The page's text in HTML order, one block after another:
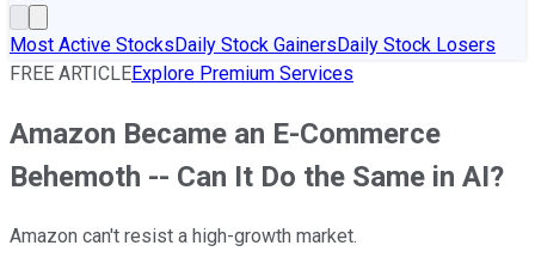
Most Active StocksDaily Stock GainersDaily Stock Losers
FREE ARTICLEExplore Premium Services
Amazon Became an E-Commerce
Behemoth -- Can It Do the Same in AI?
Amazon can't resist a high-growth market.